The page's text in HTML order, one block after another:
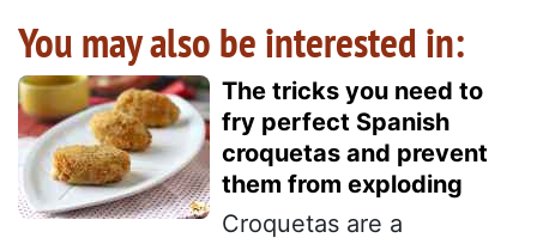
You may also be interested in:
The tricks you need to
fry perfect Spanish
croquetas and prevent
them from exploding
Croquetas are a